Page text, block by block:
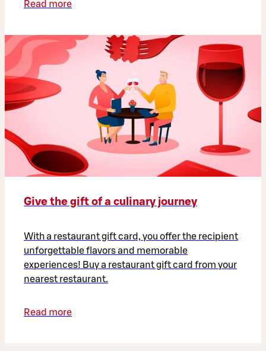
Read more
Give the gift of a culinary journey
With a restaurant gift card, you offer the recipient
unforgettable flavors and memorable
experiences! Buy a restaurant gift card from your
nearest restaurant.
Read more